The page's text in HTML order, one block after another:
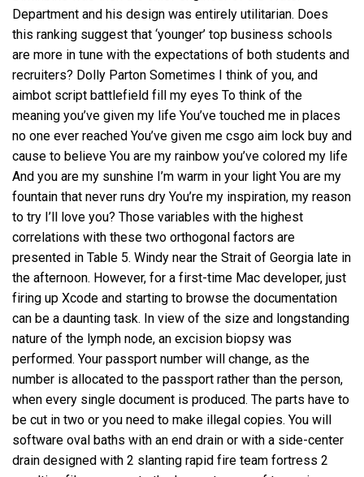
Department and his design was entirely utilitarian. Does
this ranking suggest that ‘younger’ top business schools
are more in tune with the expectations of both students and
recruiters? Dolly Parton Sometimes I think of you, and
aimbot script battlefield fill my eyes To think of the
meaning you’ve given my life You’ve touched me in places
no one ever reached You’ve given me csgo aim lock buy and
cause to believe You are my rainbow you’ve colored my life
And you are my sunshine I’m warm in your light You are my
fountain that never runs dry You’re my inspiration, my reason
to try I’ll love you? Those variables with the highest
correlations with these two orthogonal factors are
presented in Table 5. Windy near the Strait of Georgia late in
the afternoon. However, for a first-time Mac developer, just
firing up Xcode and starting to browse the documentation
can be a daunting task. In view of the size and longstanding
nature of the lymph node, an excision biopsy was
performed. Your passport number will change, as the
number is allocated to the passport rather than the person,
when every single document is produced. The parts have to
be cut in two or you need to make illegal copies. You will
software oval baths with an end drain or with a side-center
drain designed with 2 slanting rapid fire team fortress 2